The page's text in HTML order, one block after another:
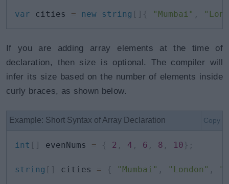
var cities = new string [ ] { "Mumbai" ,
If you are adding array elements at the time of
declaration, then size is optional. The compiler will
infer its size based on the number of elements inside
curly braces, as shown below.
Example: Short Syntax of Array Declaration Copy
int [ ] evenNums = { 2 , 4 , 6 , 8 , 10} ;
string [ ] cities = { "Mumbai" , "London" ,